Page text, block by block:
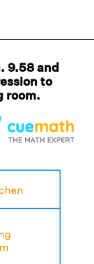
9.58 and
to
room.